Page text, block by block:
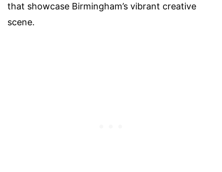
that showcase Birmingham’s vibrant creative
scene.